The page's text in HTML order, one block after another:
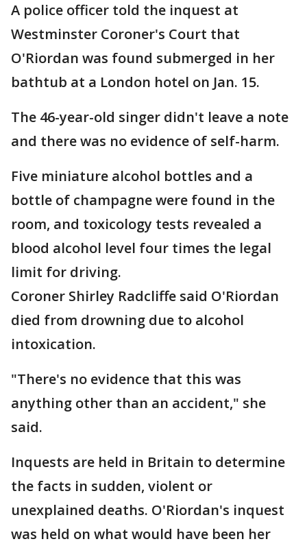
A police officer told the inquest at
Westminster Coroner's Court that
O'Riordan was found submerged in her
bathtub at a London hotel on Jan. 15.
The 46-year-old singer didn't leave a note
and there was no evidence of self-harm.
Five miniature alcohol bottles and a
bottle of champagne were found in the
room, and toxicology tests revealed a
blood alcohol level four times the legal
limit for driving.
Coroner Shirley Radcliffe said O'Riordan
died from drowning due to alcohol
intoxication.
"There's no evidence that this was
anything other than an accident," she
said.
Inquests are held in Britain to determine
the facts in sudden, violent or
unexplained deaths. O'Riordan's inquest
was held on what would have been her